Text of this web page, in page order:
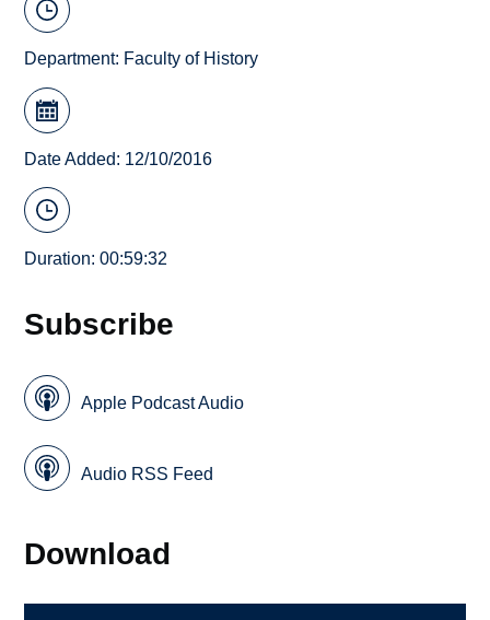
Department: Faculty of History
Date Added: 12/10/2016
Duration: 00:59:32
Subscribe
Apple Podcast Audio
Audio RSS Feed
Download